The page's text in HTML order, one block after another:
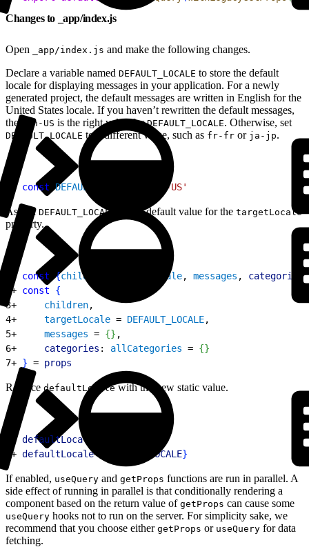
Changes to _app/index.js
Open _app/index.js and make the following changes.
Declare a variable named DEFAULT_LOCALE to store the default
locale for displaying messages in your application. For a newly
generated project, the default messages are written in English for the
United States locale. If you haven’t rewritten the default messages,
then
en-US is the right value forDEFAULT_LOCALE. Otherwise, set
DEFAULT_LOCALE to a different value, such as fr-fr or ja-jp.
+ const DEFAULT_LOCALE 'en-US'
Assign DEFAULT_LOCALE as the default value for the targetLocale
property.
- const {children targetLocale, messages , categories
+ const
{
3+ children,
4+ targetLocale = DEFAULT_LOCALE,
5+ messages = {} ,
6+ categories : allCategories = {}
7+ } = props
Replace defaultLocalewith the new static value.
- defaultLocale
+ defaultLocale= DEFAULT_LOCALE}
If enabled, useQuery and getProps functions are run in parallel. A
side effect of running in parallel is that conditionally rendering a
component based on the return value of getProps can cause some
useQuery hooks not to run on the server. For simplicity sake, we
recommend that you choose either getProps or useQuery for data
fetching.